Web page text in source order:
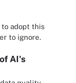
to adopt this
to ignore.
AI's